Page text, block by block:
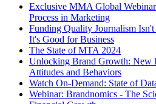
Exclusive MMA Global
Process in Marketing
Funding Quality Journalism
It's Good for Business
The State of MTA 2024
Unlocking Brand Growth: New
Attitudes and Behaviors
Watch On-Demand: State of
Webinar: Brandnomics - The